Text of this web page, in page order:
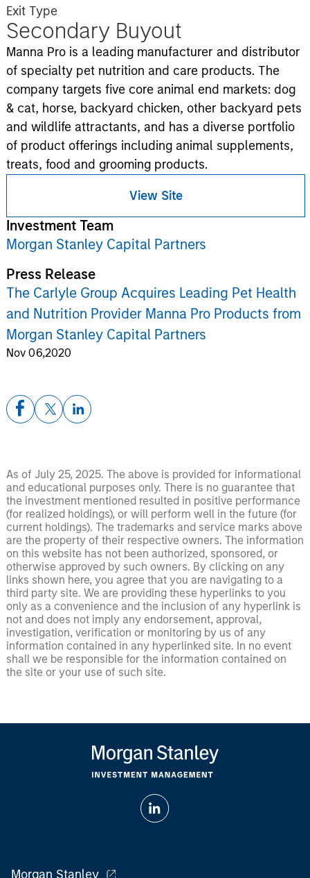
Exit Type
Secondary Buyout
Manna Pro is a leading manufacturer and distributor
of specialty pet nutrition and care products. The
company targets five core animal end markets: dog
& cat, horse, backyard chicken, other backyard pets
and wildlife attractants, and has a diverse portfolio
of product offerings including animal supplements,
treats, food and grooming products.
View Site
Investment Team
Morgan Stanley Capital Partners
Press Release
The Carlyle Group Acquires Leading Pet Health
and Nutrition Provider Manna Pro Products from
Morgan Stanley Capital Partners
Nov 06,2020
As of July 25, 2025. The above is provided for informational
and educational purposes only. There is no guarantee that
the investment mentioned resulted in positive performance
(for realized holdings), or will perform well in the future (for
current holdings). The trademarks and service marks above
are the property of their respective owners. The information
on this website has not been authorized, sponsored, or
otherwise approved by such owners. By clicking on any
links shown here, you agree that you are navigating to a
third party site. We are providing these hyperlinks to you
only as a convenience and the inclusion of any hyperlink is
not and does not imply any endorsement, approval,
investigation, verification or monitoring by us of any
information contained in any hyperlinked site. In no event
shall we be responsible for the information contained on
the site or your use of such site.
Morgan Stanley